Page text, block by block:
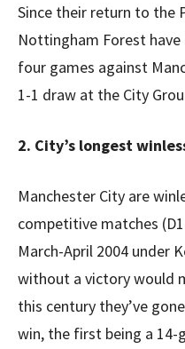
Since their return to the
Nottingham Forest
four games against
1-1 draw at the City
2. City’s longest
Manchester City are
competitive matches
March-April 2004 under
without a victory would
this century they’ve
win, the first being a